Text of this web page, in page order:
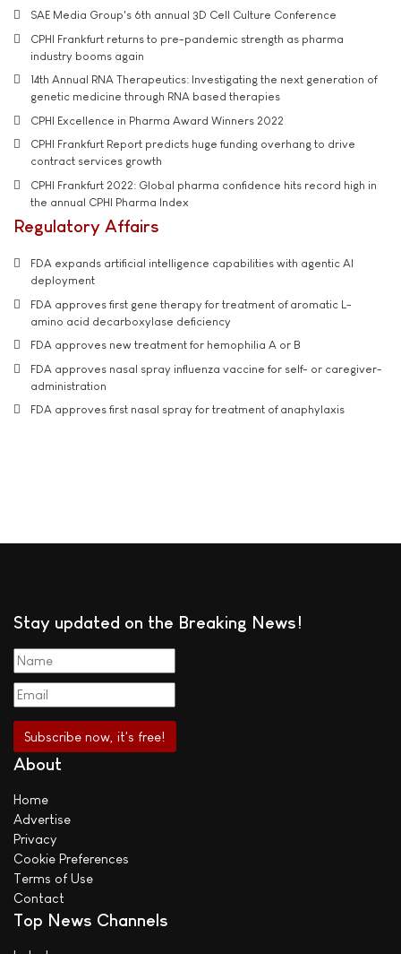
SAE Media Group's 6th annual 3D Cell Culture Conference
CPHI Frankfurt returns to pre-pandemic strength as pharma
industry booms again
14th Annual RNA Therapeutics: Investigating the next generation of
genetic medicine through RNA based therapies
CPHI Excellence in Pharma Award Winners 2022
CPHI Frankfurt Report predicts huge funding overhang to drive
contract services growth
CPHI Frankfurt 2022: Global pharma confidence hits record high in
the annual CPHI Pharma Index
Regulatory Affairs
FDA expands artificial intelligence capabilities with agentic AI
deployment
FDA approves first gene therapy for treatment of aromatic L-
amino acid decarboxylase deficiency
FDA approves new treatment for hemophilia A or B
FDA approves nasal spray influenza vaccine for self- or caregiver-
administration
FDA approves first nasal spray for treatment of anaphylaxis
Stay updated on the Breaking News!
About
Home
Advertise
Privacy
Cookie Preferences
Terms of Use
Contact
Top News Channels